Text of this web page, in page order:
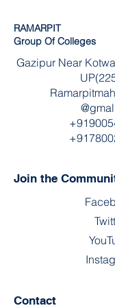
RAMARPIT
Group Of Colleges
Gazipur Near
Join the
Contact